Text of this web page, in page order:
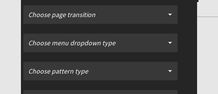
DIVIDERS
/ Fully customizable
dividers - any color, width or
Choose page transition
Choose menu dropdown type
Choose pattern type